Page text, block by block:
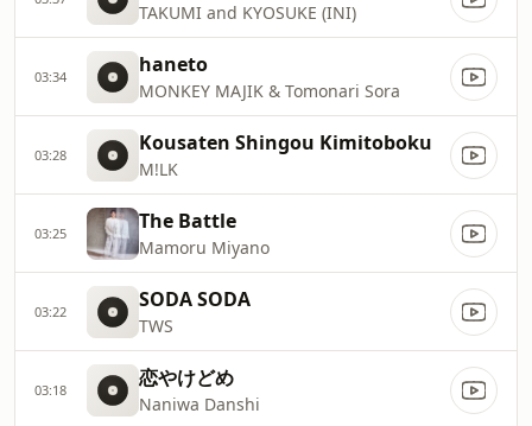
TAKUMI and KYOSUKE (INI)
03:34 haneto
MONKEY MAJIK & Tomonari Sora
03:28 Kousaten Shingou Kimitoboku
M!LK
03:25 The Battle
Mamoru Miyano
03:22 SODA SODA
TWS
03:18 恋やけどめ
Naniwa Danshi